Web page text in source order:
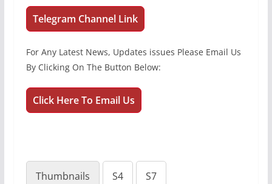
Telegram Channel Link
For Any Latest News, Updates issues Please Email Us
By Clicking On The Button Below:
Click Here To Email Us
Thumbnails S4 S7